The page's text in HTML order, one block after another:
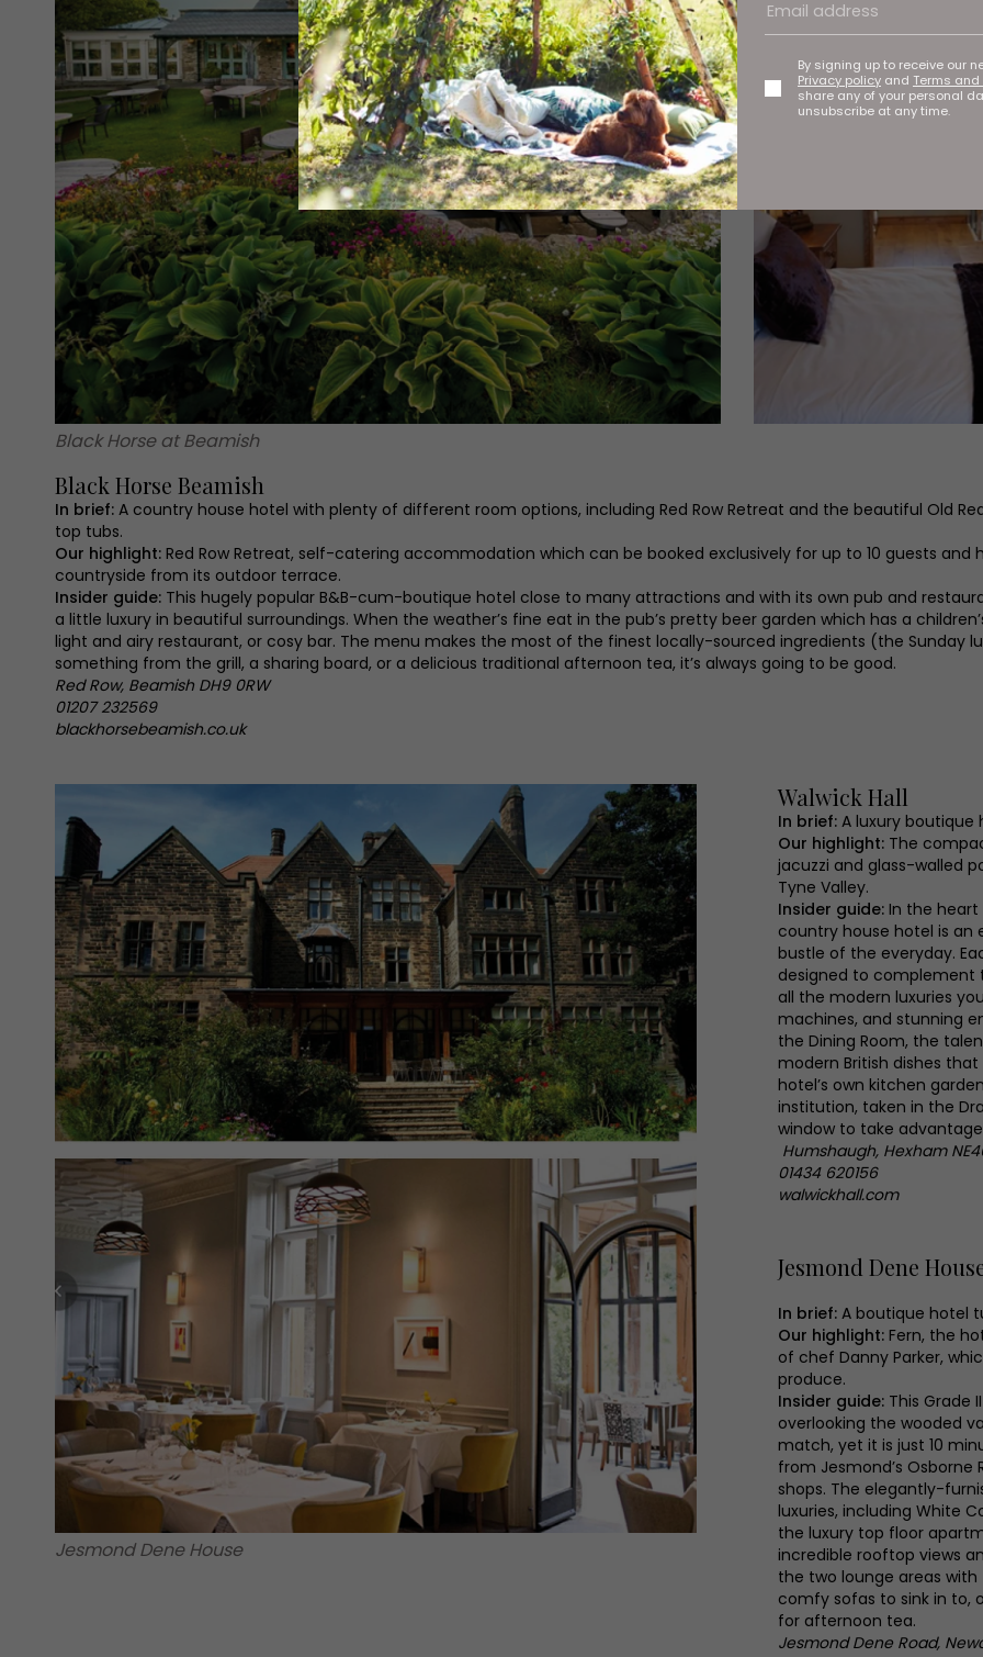
By signing up to receive our
Privacy policy and Terms
share any of your personal
unsubscribe at any time.
Black Horse at Beamish
Black Horse Beamish
In brief: A country house hotel with plenty of different room options, including Red Row Retreat and the beautiful Old
top tubs.
Our highlight: Red Row Retreat, self-catering accommodation which can be booked exclusively for up to 10 guests
countryside from its outdoor terrace.
Insider guide: This hugely popular B&B-cum-boutique hotel close to many attractions and with its own pub and
a little luxury in beautiful surroundings. When the weather’s fine eat in the pub’s pretty beer garden which has a
light and airy restaurant, or cosy bar. The menu makes the most of the finest locally-sourced ingredients (the Sunday
something from the grill, a sharing board, or a delicious traditional afternoon tea, it’s always going to be good.
Red Row, Beamish DH9 0RW
01207 232569
blackhorsebeamish.co.uk
Jesmond Dene House
Walwick Hall
In brief:A luxury
Our highlight: The
jacuzzi and glass-walled
Tyne Valley.
Insider guide:In the heart
country house hotel is
bustle of the everyday.
designed to complement
all the modern luxuries
machines, and stunning
the Dining Room, the
modern British dishes
hotel’s own kitchen
institution, taken in the
window to take
Humshaugh, Hexham
01434 620156
walwickhall.com
Jesmond Dene
In brief:A boutique hotel
Our highlight:Fern, the
of chef Danny Parker,
produce.
Insider guide: This Grade
overlooking the wooded
match, yet it is just 10
from Jesmond’s
shops. The elegantly-
luxuries, including White
the luxury top floor
incredible rooftop views
the two lounge areas
comfy sofas to sink in to,
for afternoon tea.
Jesmond Dene Road,